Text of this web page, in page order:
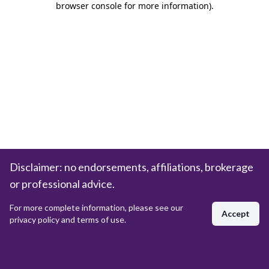
browser console for more information).
Disclaimer: no endorsements, affiliations, brokerage
or professional advice.
For more complete information, please see our
privacy policy and terms of use.
Accept